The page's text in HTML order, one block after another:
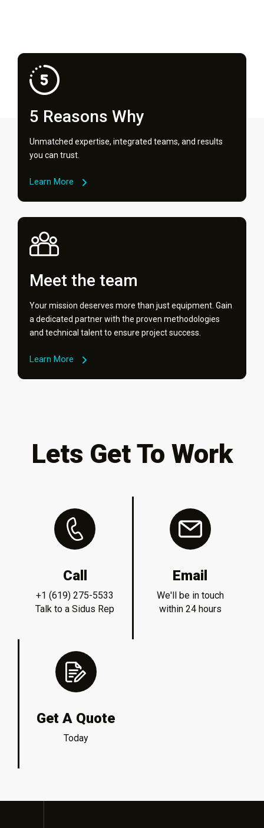
5 Reasons Why
Unmatched expertise, integrated teams, and results
you can trust.
Learn More
Meet the team
Your mission deserves more than just equipment. Gain
a dedicated partner with the proven methodologies
and technical talent to ensure project success.
Learn More
Lets Get To Work
Call
+1 (619) 275-5533
Talk to a Sidus Rep
Email
We'll be in touch
within 24 hours
Get A Quote
Today